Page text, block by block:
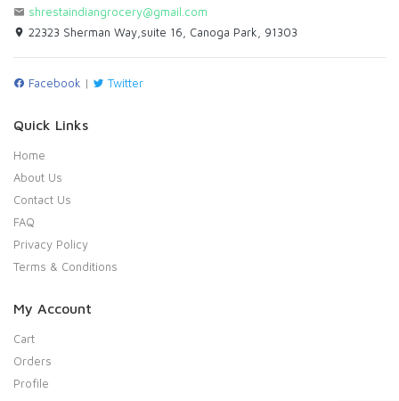
shrestaindiangrocery@gmail.com
22323 Sherman Way,suite 16, Canoga Park, 91303
Facebook | Twitter
Quick Links
Home
About Us
Contact Us
FAQ
Privacy Policy
Terms & Conditions
My Account
Cart
Orders
Profile